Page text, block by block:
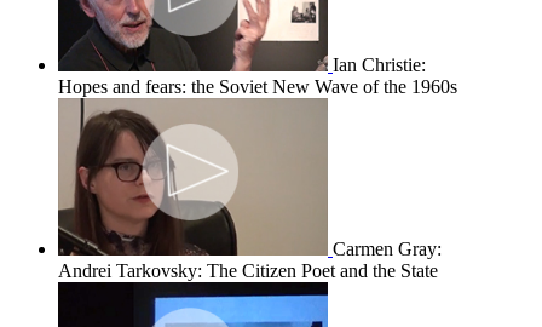
Ian Christie:
Hopes and fears: the Soviet New Wave of the 1960s
Carmen Gray:
Andrei Tarkovsky: The Citizen Poet and the State